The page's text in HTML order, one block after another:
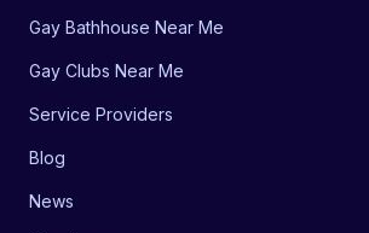
Gay Bathhouse Near Me
Gay Clubs Near Me
Service Providers
Blog
News